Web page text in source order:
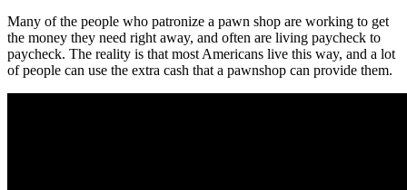
Many of the people who patronize a pawn shop are working to get
the money they need right away, and often are living paycheck to
paycheck. The reality is that most Americans live this way, and a lot
of people can use the extra cash that a pawnshop can provide them.